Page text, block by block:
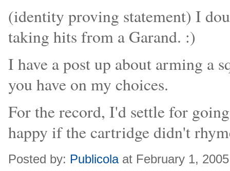
(identity proving statement) I
taking hits from a Garand. :)
I have a post up about arming a
you have on my choices.
For the record, I'd settle for
happy if the cartridge didn't
Posted by: Publicolaat February 1,